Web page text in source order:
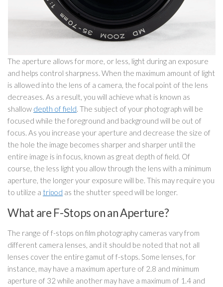
The aperture allows for more, or less, light during an exposure
and helps control sharpness. When the maximum amount of light
is allowed into the lens of a camera, the focal point of the lens
decreases. As a result, you will achieve what is known as
shallow depth of field. The subject of your photograph will be
focused while the foreground and background will be out of
focus. As you increase your aperture and decrease the size of
the hole the image becomes sharper and sharper until the
entire image is in focus, known as great depth of field. Of
course, the less light you allow through the lens with a minimum
aperture, the longer your exposure will be. This may require you
to utilize a tripod as the shutter speed will be longer.
What are F-Stops on an Aperture?
The range of f-stops on film photography cameras vary from
different camera lenses, and it should be noted that not all
lenses cover the entire gamut of f-stops. Some lenses, for
instance, may have a maximum aperture of 2.8 and minimum
aperture of 32 while another may have a maximum of 1.4 and